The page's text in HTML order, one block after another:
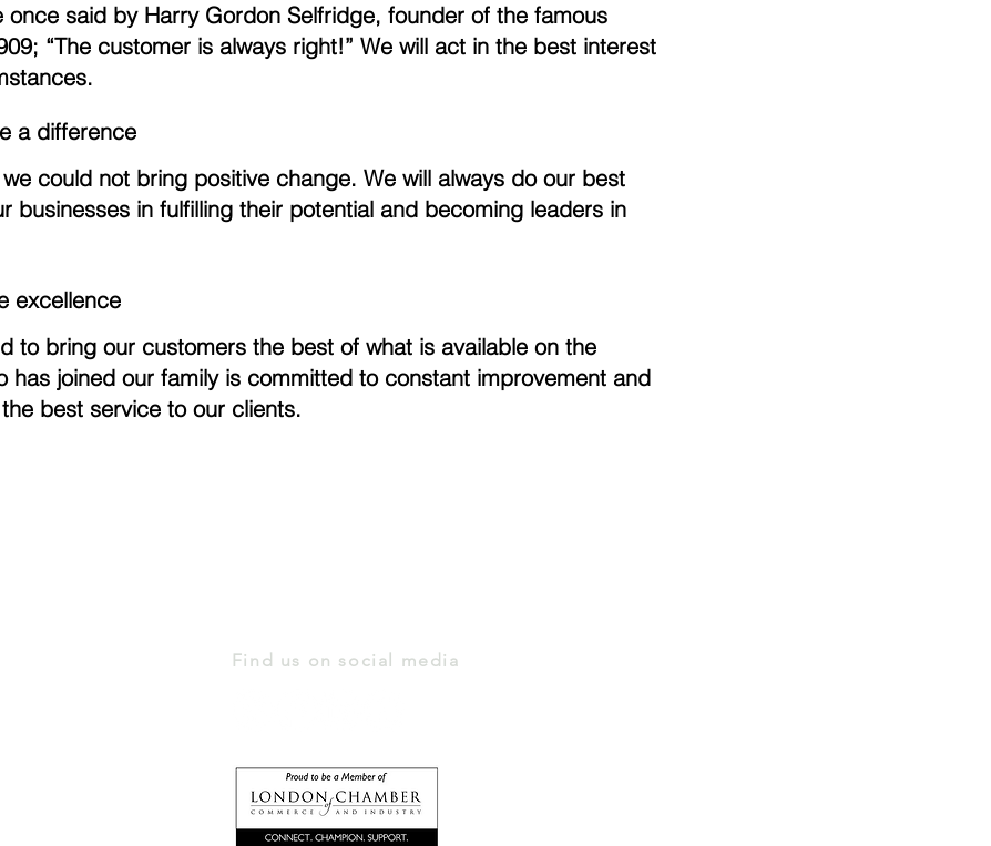
said by Harry Gordon Selfridge, founder of the famous
“The customer is always right!” We will act in the best interest
a difference
could not bring positive change. We will always do our best
businesses in fulfilling their potential and becoming leaders in
excellence
to bring our customers the best of what is available on the
has joined our family is committed to constant improvement and
best service to our clients.
Find us on social media